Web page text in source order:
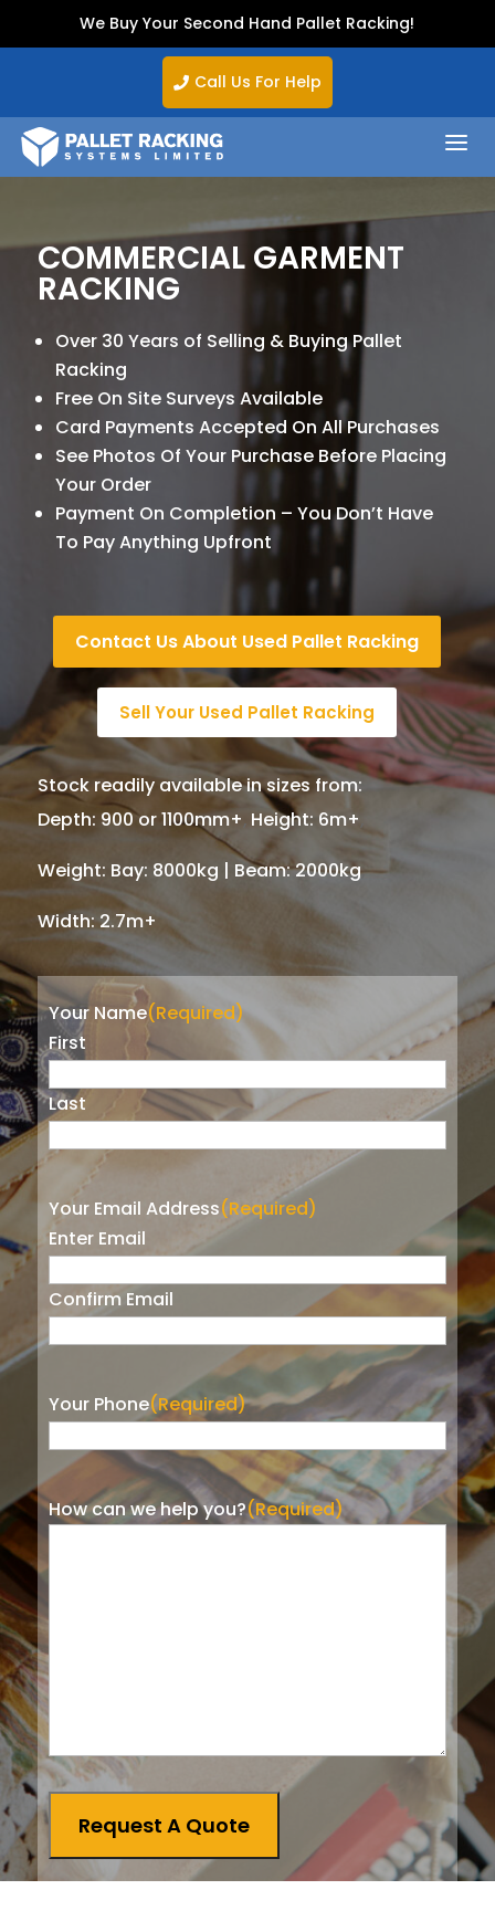
We Buy Your Second Hand Pallet Racking!
 Call Us For Help
a
COMMERCIAL GARMENT
RACKING
Over 30 Years of Selling & Buying Pallet
Racking
Free On Site Surveys Available
Card Payments Accepted On All Purchases
See Photos Of Your Purchase Before Placing
Your Order
Payment On Completion – You Don’t Have
To Pay Anything Upfront
Contact Us About Used Pallet Racking
Sell Your Used Pallet Racking
Stock readily available in sizes from:
Depth:900 or 1100mm+, Height: 6m+
Weight: Bay: 8000kg | Beam: 2000kg,
Width:2.7m+
Your Name(Required)
First
Last
Your Email Address(Required)
Enter Email
Confirm Email
Your Phone(Required)
How can we help you?(Required)
Request A Quote